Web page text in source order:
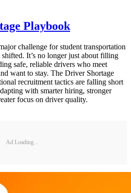
Playbook
challenge for student transportation
shifted. It’s no longer just about filling
safe, reliable drivers who meet
want to stay. The Driver Shortage
recruitment tactics are falling short
with smarter hiring, stronger
focus on driver quality.
Ad Loading...